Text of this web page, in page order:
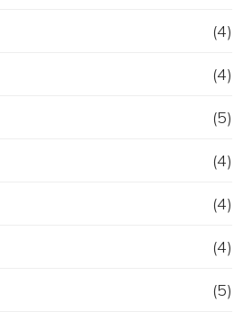
(4)
(4)
(5)
(4)
(4)
(4)
(5)